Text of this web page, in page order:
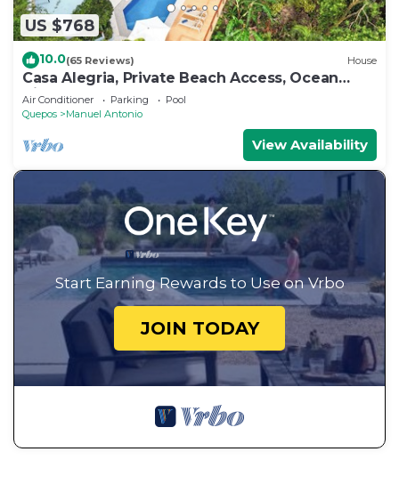
US $768
10.0(65 Reviews) House
Casa Alegria, Private Beach Access, Ocean
View, 4 bdrs. Home
Air Conditioner Parking
Pool
Quepos
Manuel Antonio
View Availability
Start Earning Rewards to Use on Vrbo
JOIN TODAY